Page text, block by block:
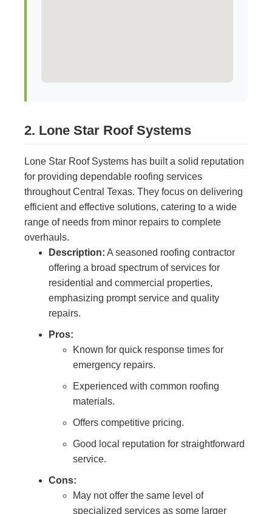
2. Lone Star Roof Systems
Lone Star Roof Systems has built a solid reputation
for providing dependable roofing services
throughout Central Texas. They focus on delivering
efficient and effective solutions, catering to a wide
range of needs from minor repairs to complete
overhauls.
Description: A seasoned roofing contractor
offering a broad spectrum of services for
residential and commercial properties,
emphasizing prompt service and quality
repairs.
Pros:
Known for quick response times for
emergency repairs.
Experienced with common roofing
materials.
Offers competitive pricing.
Good local reputation for straightforward
service.
Cons:
May not offer the same level of
specialized services as some larger